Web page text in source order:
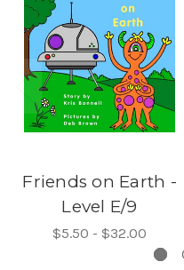
Friends on Earth -
Level E/9
$5.50 - $32.00